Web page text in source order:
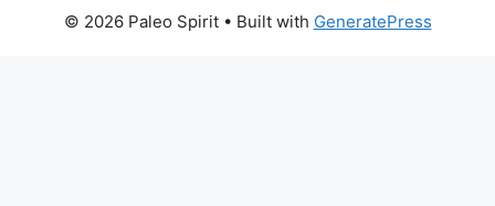
© 2026 Paleo Spirit• Built with GeneratePress